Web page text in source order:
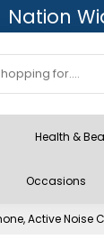
Nation
Health &
Occasions
Active